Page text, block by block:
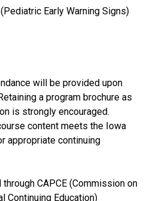
Early Warning Signs)
will be provided upon
a program brochure as
is strongly encouraged.
content meets the Iowa
appropriate continuing
CAPCE (Commission on
Continuing Education)